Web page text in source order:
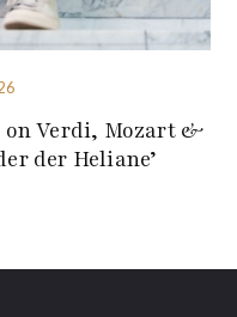
on Verdi, Mozart &
der Heliane’